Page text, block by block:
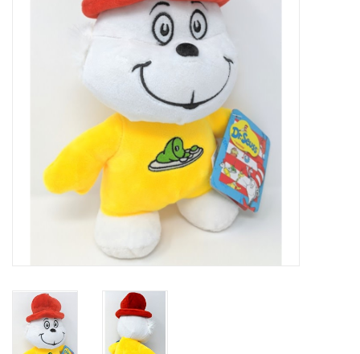
Toy Drive for Stollery Kids
Baby & Toddler
Crayola